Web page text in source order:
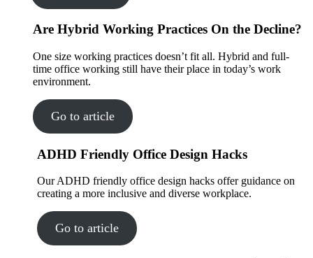
Are Hybrid Working Practices On the Decline?
One size working practices doesn’t fit all. Hybrid and full-
time office working still have their place in today’s work
environment.
Go to article
ADHD Friendly Office Design Hacks
Our ADHD friendly office design hacks offer guidance on
creating a more inclusive and diverse workplace.
Go to article